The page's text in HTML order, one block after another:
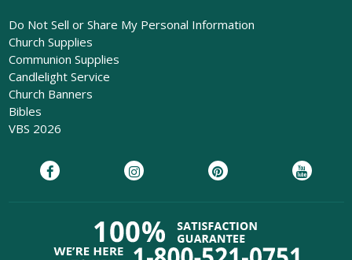
Do Not Sell or Share My Personal Information
Church Supplies
Communion Supplies
Candlelight Service
Church Banners
Bibles
VBS 2026